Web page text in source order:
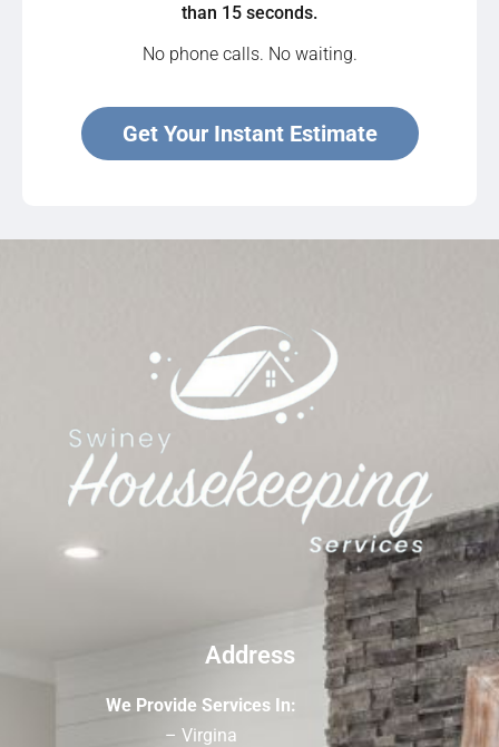
than 15 seconds.
No phone calls. No waiting.
Get Your Instant Estimate
Address
We Provide Services In:
– Virgina